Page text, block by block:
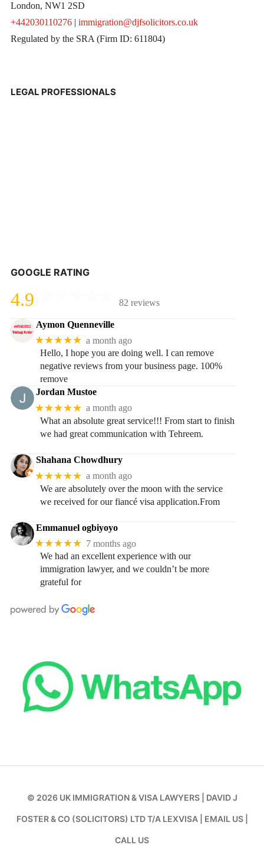
London, NW1 2SD
+442030110276| immigration@djfsolicitors.co.uk
Regulated by the SRA (Firm ID: 611804)
LEGAL PROFESSIONALS
GOOGLE RATING
4.9 82 reviews
Aymon Quenneville
★★★★★ a month ago
Hello, I hope you are doing well. I can remove
negative reviews from your business page. 100%
remove
Jordan Mustoe
★★★★★ a month ago
What an absolute great service!!! From start to finish
we had great communication with Tehreem.
Shahana Chowdhury
★★★★★ a month ago
We are absolutely over the moon with the service
we received for our fiancé visa application.From
Emmanuel ogbiyoyo
★★★★★ 7 months ago
We had an excellent experience with our
immigration lawyer, and we couldn’t be more
grateful for
© 2026 UK IMMIGRATION & VISA LAWYERS DAVID J
FOSTER & CO (SOLICITORS) LTD T/A LEXVISA EMAIL US
CALL US